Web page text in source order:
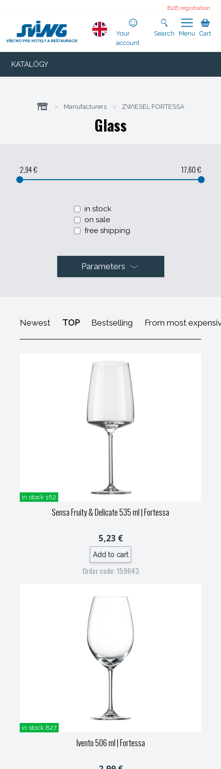
B2B registration
Your
account
Search Menu Cart
KATALÓGY
> Manufacturers > ZWIESEL FORTESSA
Glass
2,94 € 17,60 €
in stock
on sale
free shipping
Parameters
Newest TOP Bestselling From most
in stock 162
Sensa Fruity & Delicate 535 ml| Fortessa
5,23 €
Add to cart
Order code: 159643
in stock 827
Ivento 506 ml| Fortessa